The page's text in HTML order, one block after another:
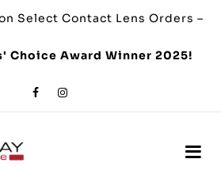
Select Contact Lens Orders –
Choice Award Winner 2025!